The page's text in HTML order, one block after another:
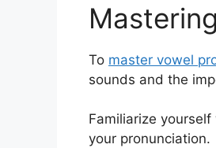
To master vowel
sounds and the
Familiarize
your pronunciation.